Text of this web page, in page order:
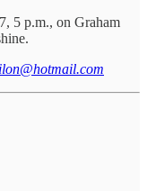
5 p.m., on Graham